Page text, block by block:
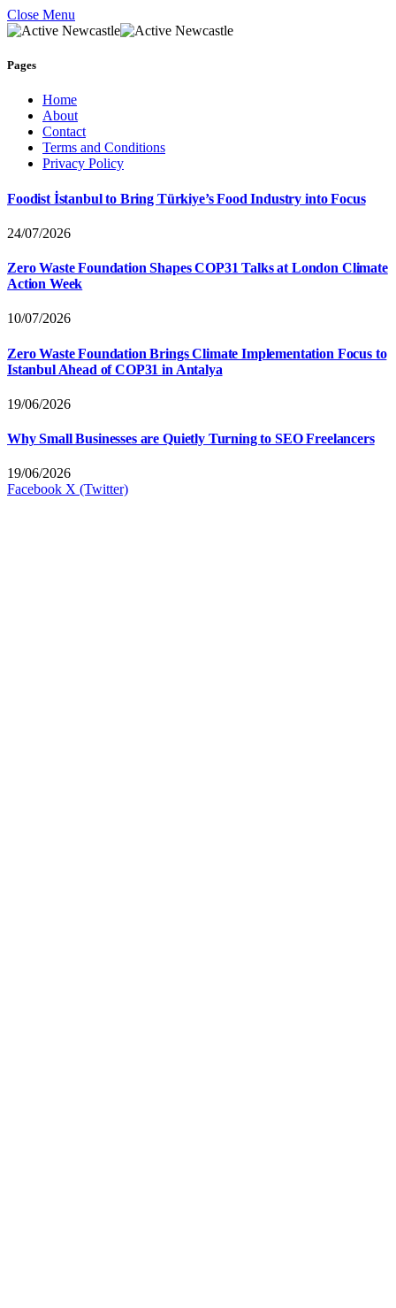
Close Menu
Pages
Home
About
Contact
Terms and Conditions
Privacy Policy
Foodist İstanbul to Bring Türkiye’s Food Industry into Focus
24/07/2026
Zero Waste Foundation Shapes COP31 Talks at London Climate
Action Week
10/07/2026
Zero Waste Foundation Brings Climate Implementation Focus to
Istanbul Ahead of COP31 in Antalya
19/06/2026
Why Small Businesses are Quietly Turning to SEO Freelancers
19/06/2026
Facebook X (Twitter)